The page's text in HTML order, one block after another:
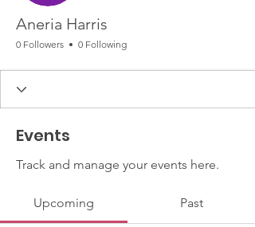
Aneria Harris
0 Followers 0 Following
Events
Track and manage your events here.
Upcoming Past